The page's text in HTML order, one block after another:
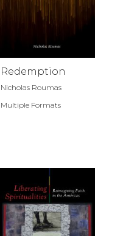
Redemption
Nicholas Roumas
Multiple Formats